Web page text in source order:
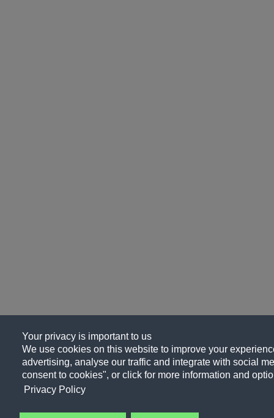
Your privacy is important to us
We use cookies on this website to improve your
advertising, analyse our traffic and integrate with social
consent to cookies", or click for more information and
Privacy Policy